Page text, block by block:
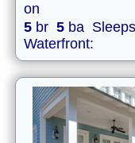
on
5 br 5 ba Sleeps
Waterfront: